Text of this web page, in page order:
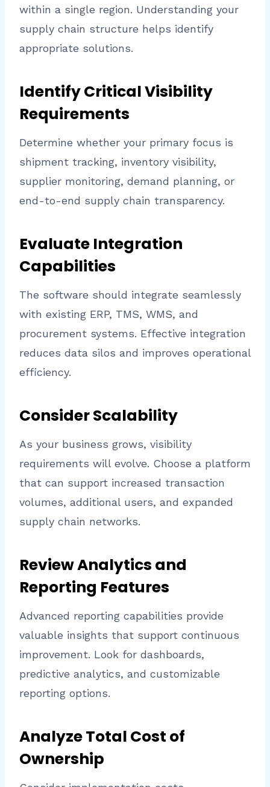
within a single region. Understanding your
supply chain structure helps identify
appropriate solutions.
Identify Critical Visibility
Requirements
Determine whether your primary focus is
shipment tracking, inventory visibility,
supplier monitoring, demand planning, or
end-to-end supply chain transparency.
Evaluate Integration
Capabilities
The software should integrate seamlessly
with existing ERP, TMS, WMS, and
procurement systems. Effective integration
reduces data silos and improves operational
efficiency.
Consider Scalability
As your business grows, visibility
requirements will evolve. Choose a platform
that can support increased transaction
volumes, additional users, and expanded
supply chain networks.
Review Analytics and
Reporting Features
Advanced reporting capabilities provide
valuable insights that support continuous
improvement. Look for dashboards,
predictive analytics, and customizable
reporting options.
Analyze Total Cost of
Ownership